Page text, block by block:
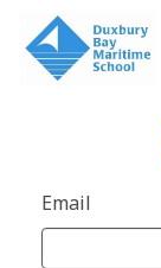
Email